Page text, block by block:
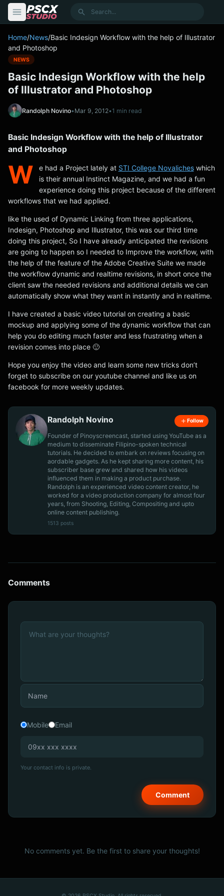
Search
Home/News/Basic Indesign Workflow with the help of Illustrator
and Photoshop
NEWS
Basic Indesign Workflow with the help
of Illustrator and Photoshop
Randolph Novino•Mar 9, 2012•1 min read
Basic Indesign Workflow with the help of Illustrator
and Photoshop
W e had a Project lately at STI College Novalicheswhich
is their annual Instinct Magazine, and we had a fun
experience doing this project because of the different
workflows that we had applied.
like the used of Dynamic Linking from three applications,
Indesign, Photoshop and Illustrator, this was our third time
doing this project, So I have already anticipated the revisions
are going to happen so I needed to Improve the workflow, with
the help of the feature of the Adobe Creative Suite we made
the workflow dynamic and realtime revisions, in short once the
client saw the needed revisions and additional details we can
automatically show what they want in instantly and in realtime.
I have created a basic video tutorial on creating a basic
mockup and applying some of the dynamic workflow that can
help you do editing much faster and less frustrating when a
revision comes into place 🙂
Hope you enjoy the video and learn some new tricks don’t
forget to subscribe on our youtube channel and like us on
facebook for more weekly updates.
Randolph Novino Follow
Founder of Pinoyscreencast, started using YouTube as a
medium to disseminate Filipino-spoken technical
tutorials. He decided to embark on reviews focusing on
aordable gadgets. As he kept sharing more content, his
subscriber base grew and shared how his videos
influenced them in making a product purchase.
Randolph is an experienced video content creator, he
worked for a video production company for almost four
years, from Shooting, Editing, Compositing and upto
online content publishing.
1513 posts
Comments
Mobile Email
Your contact info is private.
No comments yet. Be the first to share your thoughts!